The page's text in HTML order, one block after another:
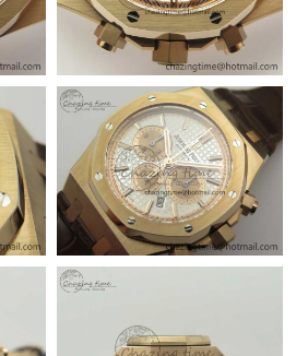
on Jun 14, 2026 at 11:56 PM.
D.C. on May 17, 2026 at
on Jun 08, 2026 at 2:38 PM.
on May 23, 2026 at 10:57 AM.